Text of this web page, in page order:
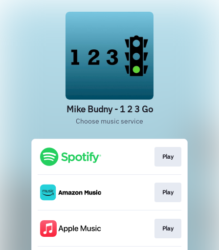
Mike Budny - 1 2 3 Go
Choose music service
Play
Play
Play